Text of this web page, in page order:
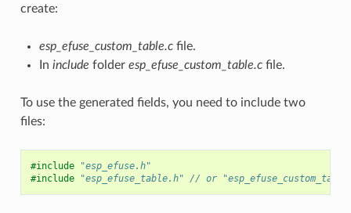
create:
esp_efuse_custom_table.cfile.
In include folder esp_efuse_custom_table.cfile.
To use the generated fields, you need to include two
files:
#include
"esp_efuse.h"
#include
"esp_efuse_table.h" // or